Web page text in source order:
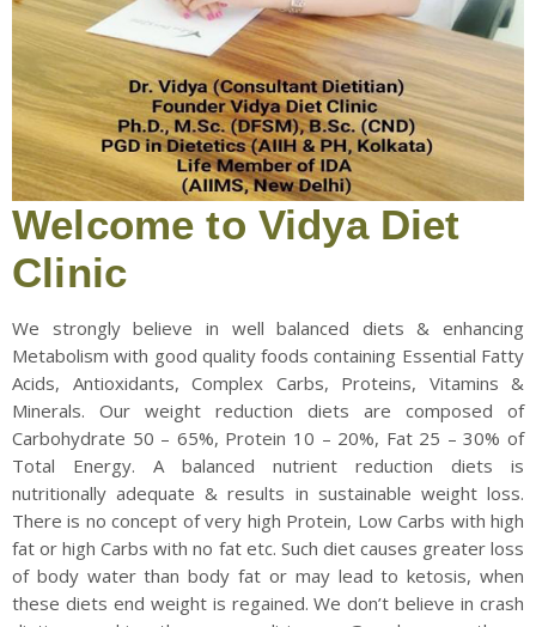
Welcome to Vidya Diet
Clinic
We strongly believe in well balanced diets & enhancing
Metabolism with good quality foods containing Essential Fatty
Acids, Antioxidants, Complex Carbs, Proteins, Vitamins &
Minerals. Our weight reduction diets are composed of
Carbohydrate 50 – 65%, Protein 10 – 20%, Fat 25 – 30% of
Total Energy. A balanced nutrient reduction diets is
nutritionally adequate & results in sustainable weight loss.
There is no concept of very high Protein, Low Carbs with high
fat or high Carbs with no fat etc. Such diet causes greater loss
of body water than body fat or may lead to ketosis, when
these diets end weight is regained. We don’t believe in crash